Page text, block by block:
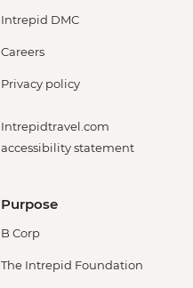
Intrepid DMC
Careers
Privacy policy
Intrepidtravel.com
accessibility statement
Purpose
B Corp
The Intrepid Foundation